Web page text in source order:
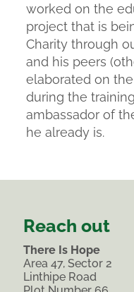
worked on the
project that is
Charity through
and his peers
elaborated on
during the
ambassador of
he already is.
Reach out
There Is Hope
Area 47, Sector 2
Linthipe Road